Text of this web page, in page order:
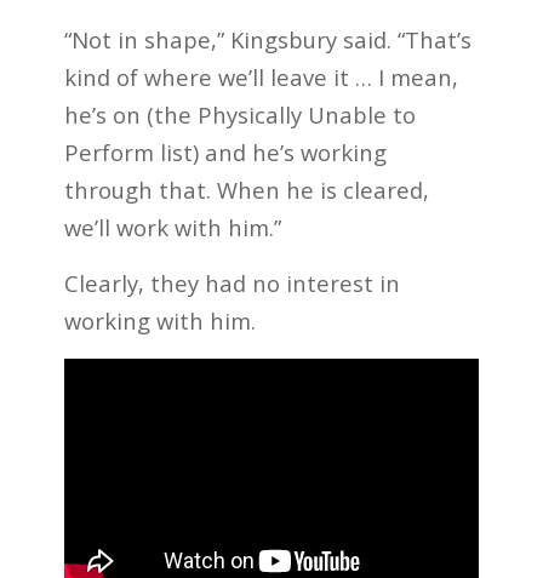
“Not in shape,” Kingsbury said. “That’s
kind of where we’ll leave it … I mean,
he’s on (the Physically Unable to
Perform list) and he’s working
through that. When he is cleared,
we’ll work with him.”
Clearly, they had no interest in
working with him.